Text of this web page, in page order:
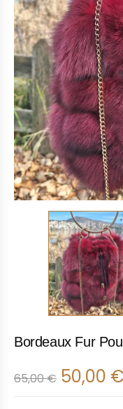
Bordeaux Fur
65,00€ 50,00 €